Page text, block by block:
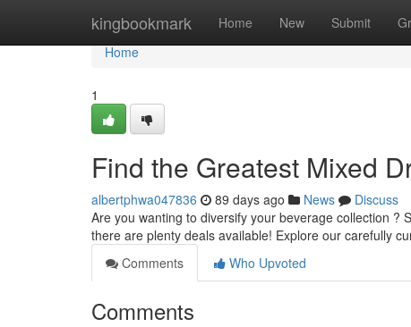
kingbookmark Home New Submit
Home
Home
1
Find the Greatest Mixed
albertphwa047836 89 days ago News
Discuss
Are you wanting to diversify your beverage collection ?
there are plenty deals available! Explore our carefully
Comments
Who Upvoted
Comments